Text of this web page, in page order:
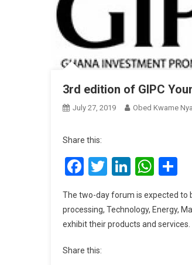
3rd edition of GIPC
July 27, 2019 Obed Kwame
Share this:
Facebook
Twitter
LinkedIn
The two-day forum is expected to
processing, Technology, Energy,
exhibit their products and services.
Share this: